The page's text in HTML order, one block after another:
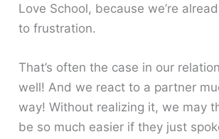
Love School, because we’re
to frustration.
That’s often the case in our
well! And we react to a partner
way! Without realizing it, we may
be so much easier if they just